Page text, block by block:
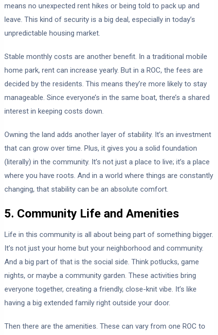
means no unexpected rent hikes or being told to pack up and
leave. This kind of security is a big deal, especially in today’s
unpredictable housing market.
Stable monthly costs are another benefit. In a traditional mobile
home park, rent can increase yearly. But in a ROC, the fees are
decided by the residents. This means they’re more likely to stay
manageable. Since everyone’s in the same boat, there’s a shared
interest in keeping costs down.
Owning the land adds another layer of stability. It’s an investment
that can grow over time. Plus, it gives you a solid foundation
(literally) in the community. It’s not just a place to live; it’s a place
where you have roots. And in a world where things are constantly
changing, that stability can be an absolute comfort.
5. Community Life and Amenities
Life in this community is all about being part of something bigger.
It’s not just your home but your neighborhood and community.
And a big part of that is the social side. Think potlucks, game
nights, or maybe a community garden. These activities bring
everyone together, creating a friendly, close-knit vibe. It’s like
having a big extended family right outside your door.
Then there are the amenities. These can vary from one ROC to